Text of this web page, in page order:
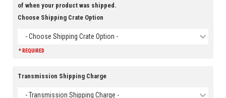
of when your product was shipped.
Choose Shipping Crate Option
- Choose Shipping Crate Option -
* REQUIRED
Transmission Shipping Charge
- Transmission Shipping Charge -